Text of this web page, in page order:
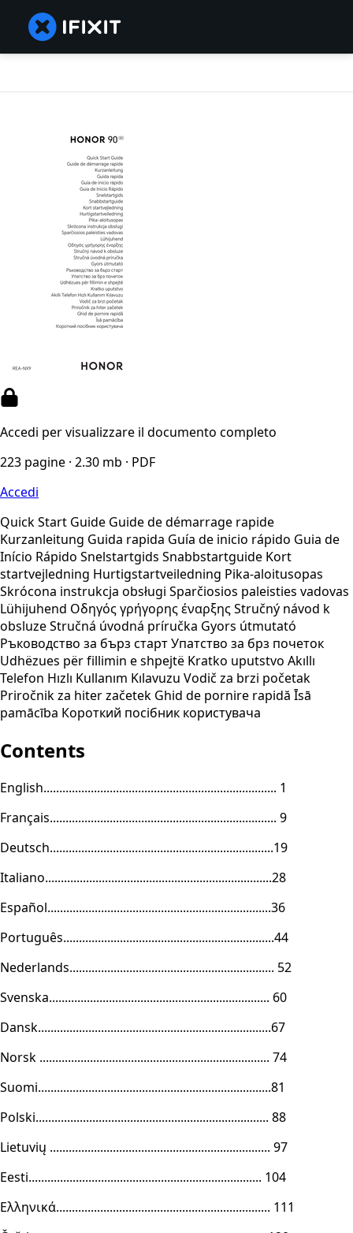
Accedi per visualizzare il documento completo
223 pagine · 2.30 mb · PDF
Accedi
Quick Start Guide Guide de démarrage rapide
Kurzanleitung Guida rapida Guía de inicio rápido Guia de
Início Rápido Snelstartgids Snabbstartguide Kort
startvejledning Hurtigstartveiledning Pika-aloitusopas
Skrócona instrukcja obsługi Sparčiosios paleisties vadovas
Lühijuhend Οδηγός γρήγορης έναρξης Stručný návod k
obsluze Stručná úvodná príručka Gyors útmutató
Ръководство за бърз старт Упатство за брз почеток
Udhëzues për fillimin e shpejtë Kratko uputstvo Akıllı
Telefon Hızlı Kullanım Kılavuzu Vodič za brzi početak
Priročnik za hiter začetek Ghid de pornire rapidă Īsā
pamācība Короткий посібник користувача
Contents
English.......................................................................... 1
Français........................................................................ 9
Deutsch.......................................................................19
Italiano........................................................................28
Español.......................................................................36
Português...................................................................44
Nederlands................................................................. 52
Svenska...................................................................... 60
Dansk..........................................................................67
Norsk ......................................................................... 74
Suomi..........................................................................81
Polski.......................................................................... 88
Lietuvių ...................................................................... 97
Eesti.......................................................................... 104
Ελληνικά.................................................................... 111